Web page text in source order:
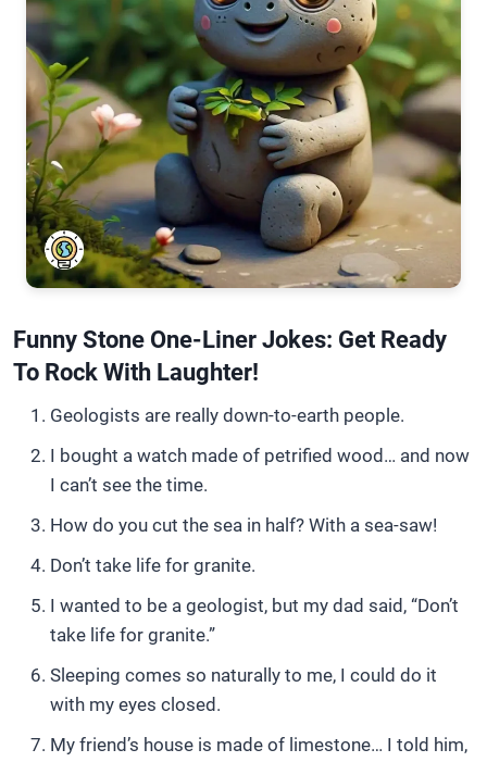
Funny Stone One-Liner Jokes: Get Ready
To Rock With Laughter!
Geologists are really down-to-earth people.
I bought a watch made of petrified wood… and now
I can’t see the time.
How do you cut the sea in half? With a sea-saw!
Don’t take life for granite.
I wanted to be a geologist, but my dad said, “Don’t
take life for granite.”
Sleeping comes so naturally to me, I could do it
with my eyes closed.
My friend’s house is made of limestone… I told him,